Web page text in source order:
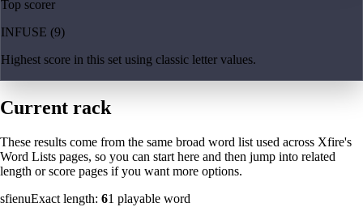
Top scorer
INFUSE (9)
Highest score in this set using classic letter values.
Current rack
These results come from the same broad word list used across Xfire's
Word Lists pages, so you can start here and then jump into related
length or score pages if you want more options.
sfienuExact length: 61 playable word